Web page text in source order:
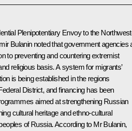
Plenipotentiary Envoy to the
Bulaninnoted that government agencies
to preventing and countering extremist
religious basis. A system for migrants’
is being established in the regions
District, and financing has been
aimed at strengthening Russian
cultural heritage and ethno-cultural
of Russia. According to Mr Bulanin,